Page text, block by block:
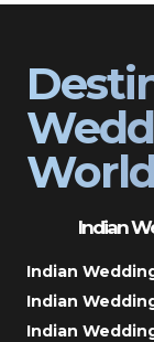
Indian
Indian
Indian
Indian